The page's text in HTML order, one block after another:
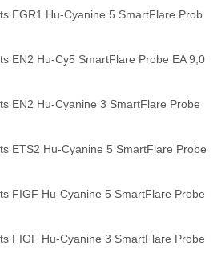
EGR1 Hu-Cyanine 5 SmartFlare Prob
EN2 Hu-Cy5 SmartFlare Probe EA 9,0
EN2 Hu-Cyanine 3 SmartFlare Probe
ETS2 Hu-Cyanine 5 SmartFlare Probe
FIGF Hu-Cyanine 5 SmartFlare Probe
FIGF Hu-Cyanine 3 SmartFlare Probe